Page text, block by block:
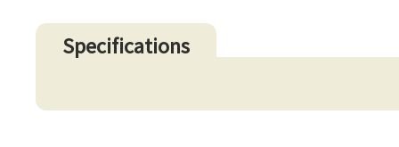
Specifications